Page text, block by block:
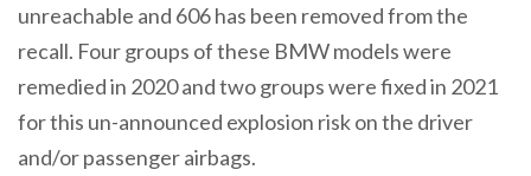
unreachable and 606 has been removed from the
recall. Four groups of these BMW models were
remedied in 2020 and two groups were fixed in 2021
for this un-announced explosion risk on the driver
and/or passenger airbags.